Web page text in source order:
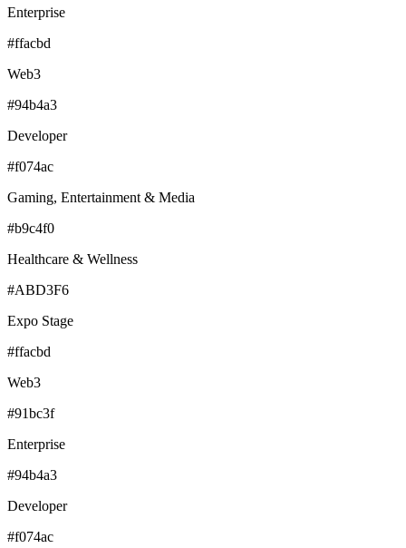
Enterprise
#ffacbd
Web3
#94b4a3
Developer
#f074ac
Gaming, Entertainment & Media
#b9c4f0
Healthcare & Wellness
#ABD3F6
Expo Stage
#ffacbd
Web3
#91bc3f
Enterprise
#94b4a3
Developer
#f074ac